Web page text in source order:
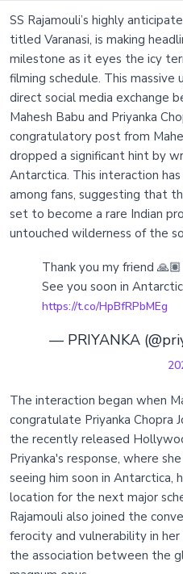
SS Rajamouli’s highly
titled Varanasi, is making
milestone as it eyes the icy
filming schedule. This
direct social media exchange
Mahesh Babu and Priyanka
congratulatory post from
dropped a significant hint by
Antarctica. This interaction
among fans, suggesting that
set to become a rare Indian
untouched wilderness of the
Thank you my friend 🙏🏽
See you soon in
https://t.co/HpBfRPbMEg
— PRIYANKA
The interaction began when
congratulate Priyanka Chopra
the recently released
Priyanka's response, where
seeing him soon in Antarctica,
location for the next major
Rajamouli also joined the
ferocity and vulnerability in
the association between the